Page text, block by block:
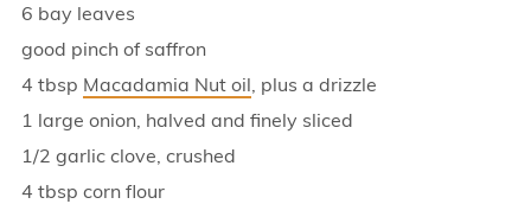
6 bay leaves
good pinch of saffron
4 tbsp Macadamia Nut oil, plus a drizzle
1 large onion, halved and finely sliced
1/2 garlic clove, crushed
4 tbsp corn flour